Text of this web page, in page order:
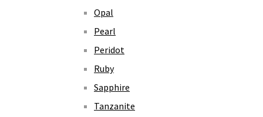
Opal
Pearl
Peridot
Ruby
Sapphire
Tanzanite